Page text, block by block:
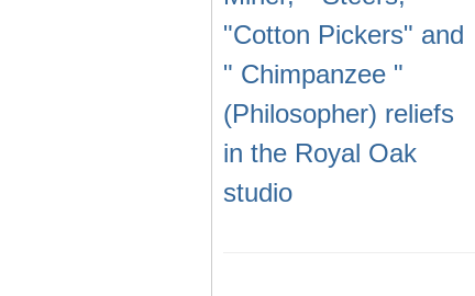
"Cotton Pickers" and
" Chimpanzee "
(Philosopher) reliefs
in the Royal Oak
studio